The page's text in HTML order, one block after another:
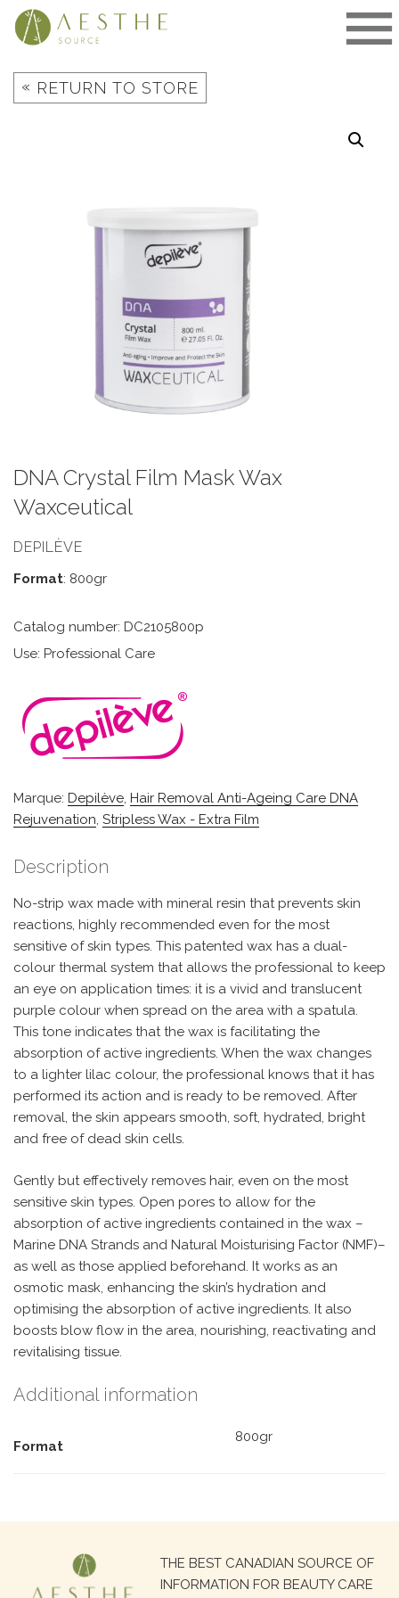
Skip
« RETURN TO STORE
DNA Crystal Film Mask Wax
Waxceutical
DEPILÈVE
Format: 800gr
Catalog number: DC2105800p
Use: Professional Care
Marque: Depilève, Hair Removal Anti-Ageing Care DNA
Rejuvenation, Stripless Wax - Extra Film
Description
No-strip wax made with mineral resin that prevents skin
reactions, highly recommended even for the most
sensitive of skin types. This patented wax has a dual-
colour thermal system that allows the professional to keep
an eye on application times: it is a vivid and translucent
purple colour when spread on the area with a spatula.
This tone indicates that the wax is facilitating the
absorption of active ingredients. When the wax changes
to a lighter lilac colour, the professional knows that it has
performed its action and is ready to be removed. After
removal, the skin appears smooth, soft, hydrated, bright
and free of dead skin cells.
Gently but effectively removes hair, even on the most
sensitive skin types. Open pores to allow for the
absorption of active ingredients contained in the wax –
Marine DNA Strands and Natural Moisturising Factor (NMF)–
as well as those applied beforehand. It works as an
osmotic mask, enhancing the skin’s hydration and
optimising the absorption of active ingredients. It also
boosts blow flow in the area, nourishing, reactivating and
revitalising tissue.
Additional information
Format
800gr
THE BEST CANADIAN SOURCE OF
INFORMATION FOR BEAUTY CARE
Search
for: